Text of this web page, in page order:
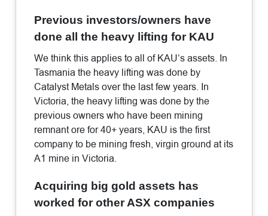
Previous investors/owners have
done all the heavy lifting for KAU
We think this applies to all of KAU’s assets. In
Tasmania the heavy lifting was done by
Catalyst Metals over the last few years. In
Victoria, the heavy lifting was done by the
previous owners who have been mining
remnant ore for 40+ years, KAU is the first
company to be mining fresh, virgin ground at its
A1 mine in Victoria.
Acquiring big gold assets has
worked for other ASX companies